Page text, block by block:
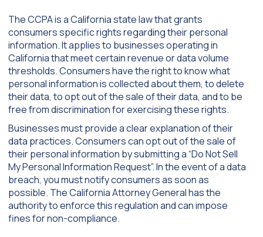
The CCPA is a California state law that grants
consumers specific rights regarding their personal
information. It applies to businesses operating in
California that meet certain revenue or data volume
thresholds. Consumers have the right to know what
personal information is collected about them, to delete
their data, to opt out of the sale of their data, and to be
free from discrimination for exercising these rights.
Businesses must provide a clear explanation of their
data practices. Consumers can opt out of the sale of
their personal information by submitting a “Do Not Sell
My Personal Information Request”. In the event of a data
breach, you must notify consumers as soon as
possible. The California Attorney General has the
authority to enforce this regulation and can impose
fines for non-compliance.